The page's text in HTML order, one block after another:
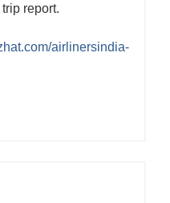
report.
airlinersindia-